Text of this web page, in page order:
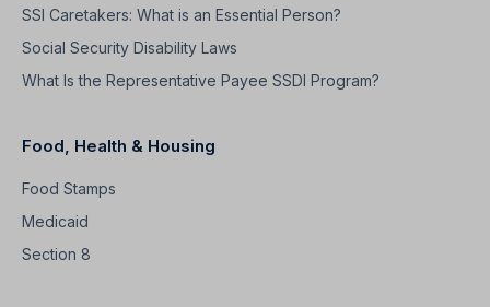
SSI Caretakers: What is an Essential Person?
Social Security Disability Laws
What Is the Representative Payee SSDI Program?
Food, Health & Housing
Food Stamps
Medicaid
Section 8